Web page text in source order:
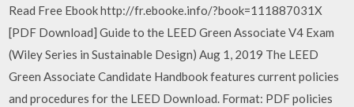
Read Free Ebook http://fr.ebooke.info/?book=111887031X
[PDF Download] Guide to the LEED Green Associate V4 Exam
(Wiley Series in Sustainable Design) Aug 1, 2019 The LEED
Green Associate Candidate Handbook features current policies
and procedures for the LEED Download. Format: PDF policies